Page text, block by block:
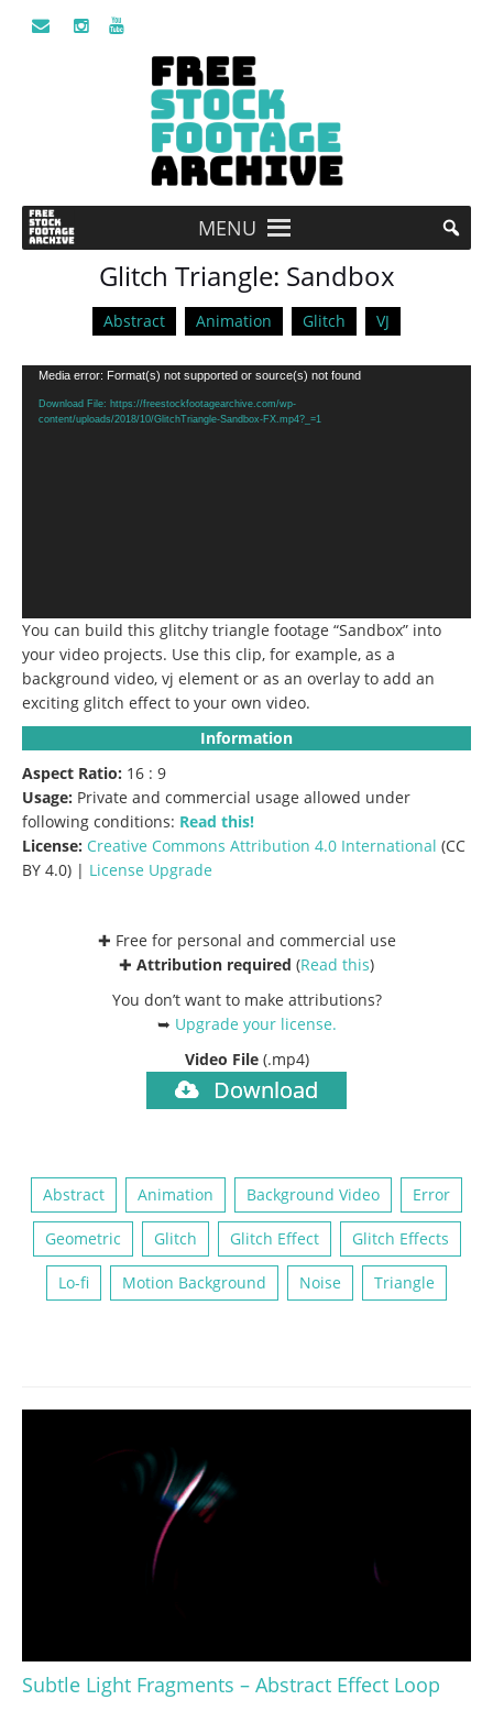
MENU
Glitch Triangle: Sandbox
Abstract Animation Glitch VJ
Video
Player
Media error: Format(s) not supported or source(s) not found
Download File: https://freestockfootagearchive.com/wp-
content/uploads/2018/10/GlitchTriangle-Sandbox-FX.mp4?_=1
You can build this glitchy triangle footage “Sandbox” into
your video projects. Use this clip, for example, as a
background video, vj element or as an overlay to add an
exciting glitch effect to your own video.
Information
Aspect Ratio: 16 : 9
Usage: Private and commercial usage allowed under
following conditions: Read this!
License: Creative Commons Attribution 4.0 International (CC
BY 4.0) | License Upgrade
✚ Free for personal and commercial use
✚ Attribution required (Read this)
You don’t want to make attributions?
➥ Upgrade your license.
Video File (.mp4)
Download
Abstract Animation Background Video Error
Geometric Glitch Glitch Effect Glitch Effects
Lo-fi Motion Background Noise Triangle
Subtle Light Fragments – Abstract Effect Loop